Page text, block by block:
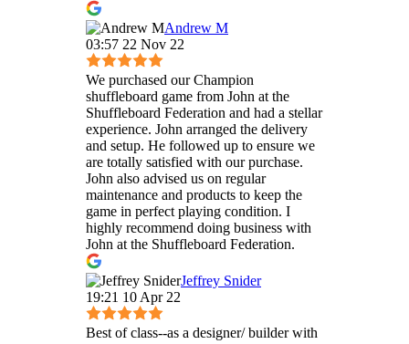
Andrew M
03:57 22 Nov 22
We purchased our Champion
shuffleboard game from John at the
Shuffleboard Federation and had a stellar
experience. John arranged the delivery
and setup. He followed up to ensure we
are totally satisfied with our purchase.
John also advised us on regular
maintenance and products to keep the
game in perfect playing condition. I
highly recommend doing business with
John at the Shuffleboard Federation.
Jeffrey Snider
19:21 10 Apr 22
Best of class--as a designer/ builder with